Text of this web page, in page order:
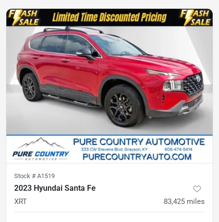
Stock # A1519
2023 Hyundai Santa Fe
XRT 83,425 miles